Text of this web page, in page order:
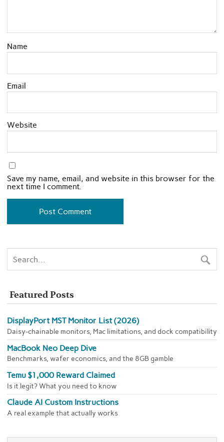
Name
Email
Website
Save my name, email, and website in this browser for the
next time I comment.
Featured Posts
DisplayPort MST Monitor List (2026)
Daisy-chainable monitors, Mac limitations, and dock compatibility
MacBook Neo Deep Dive
Benchmarks, wafer economics, and the 8GB gamble
Temu $1,000 Reward Claimed
Is it legit? What you need to know
Claude AI Custom Instructions
A real example that actually works